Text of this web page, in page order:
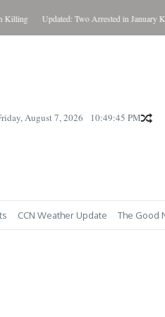
Updated: Two Arrested in January Killing
August 7, 2026 10:49:46 PM
CCN Weather Update The Good